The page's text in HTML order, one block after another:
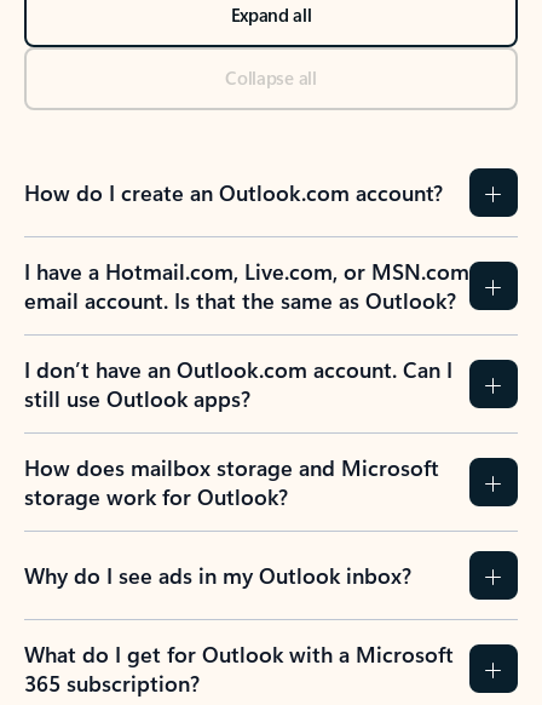
Expand all
Collapse all
How do I create an Outlook.com account?
I have a Hotmail.com, Live.com, or MSN.com
email account. Is that the same as Outlook?
I don’t have an Outlook.com account. Can I
still use Outlook apps?
How does mailbox storage and Microsoft
storage work for Outlook?
Why do I see ads in my Outlook inbox?
What do I get for Outlook with a Microsoft
365 subscription?